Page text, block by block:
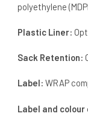
polyethylene
Plastic Liner:
Sack Retention:
Label: WRAP
Label and